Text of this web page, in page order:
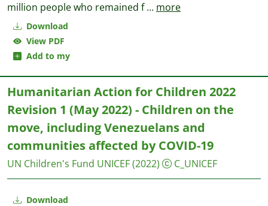
Download
View PDF
Add to my
million people who remained f... more
Download
Humanitarian Action for Children 2022
Revision 1 (May 2022) - Children on the
move, including Venezuelans and
communities affected by COVID-19
UN Children's Fund UNICEF(2022) C_UNICEF